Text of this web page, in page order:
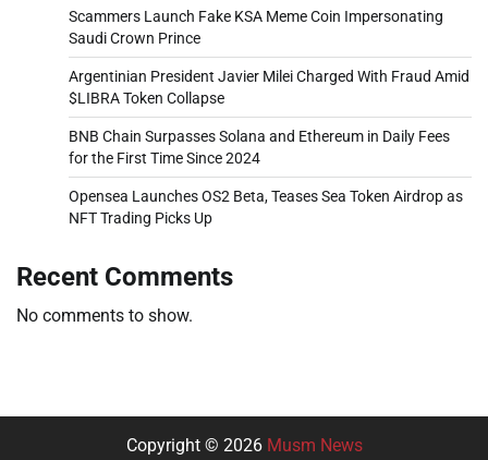
Scammers Launch Fake KSA Meme Coin Impersonating
Saudi Crown Prince
Argentinian President Javier Milei Charged With Fraud Amid
$LIBRA Token Collapse
BNB Chain Surpasses Solana and Ethereum in Daily Fees
for the First Time Since 2024
Opensea Launches OS2 Beta, Teases Sea Token Airdrop as
NFT Trading Picks Up
Recent Comments
No comments to show.
Copyright © 2026 Musm News